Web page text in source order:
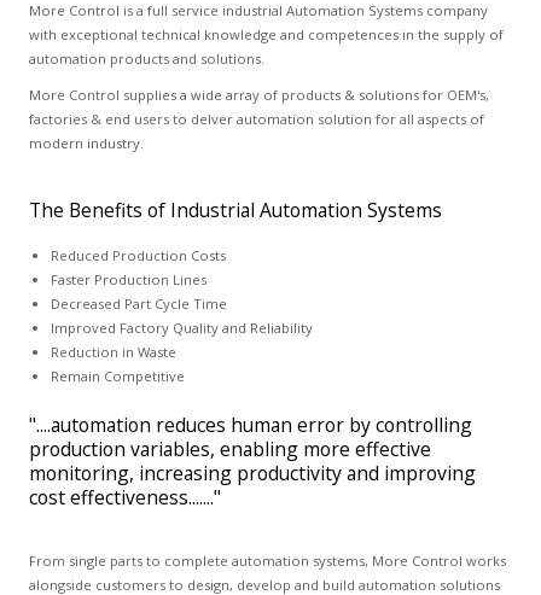
More Control is a full service industrial Automation Systems company
with exceptional technical knowledge and competences in the supply of
automation products and solutions.
More Control supplies a wide array of products & solutions for OEM's,
factories & end users to delver automation solution for all aspects of
modern industry.
The Benefits of Industrial Automation Systems
Reduced Production Costs
Faster Production Lines
Decreased Part Cycle Time
Improved Factory Quality and Reliability
Reduction in Waste
Remain Competitive
"....automation reduces human error by controlling
production variables, enabling more effective
monitoring, increasing productivity and improving
cost effectiveness......."
From single parts to complete automation systems, More Control works
alongside customers to design, develop and build automation solutions